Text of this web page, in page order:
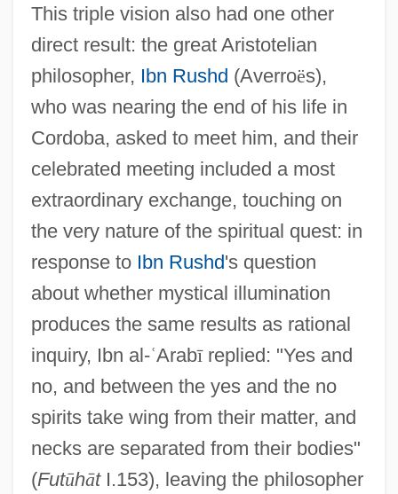
This triple vision also had one other
direct result: the great Aristotelian
philosopher, Ibn Rushd (Averroës),
who was nearing the end of his life in
Cordoba, asked to meet him, and their
celebrated meeting included a most
extraordinary exchange, touching on
the very nature of the spiritual quest: in
response to Ibn Rushd's question
about whether mystical illumination
produces the same results as rational
inquiry, Ibn al-ʿArabīreplied: "Yes and
no, and between the yes and the no
spirits take wing from their matter, and
necks are separated from their bodies"
(FutūhātI.153), leaving the philosopher